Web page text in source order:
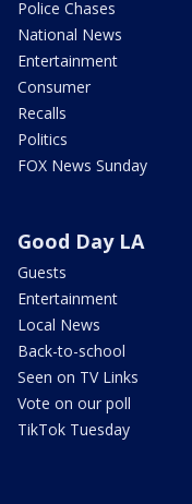
Police Chases
National News
Entertainment
Consumer
Recalls
Politics
FOX News Sunday
Good Day LA
Guests
Entertainment
Local News
Back-to-school
Seen on TV Links
Vote on our poll
TikTok Tuesday